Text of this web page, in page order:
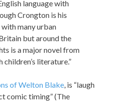
language with
Crongton is his
many urban
but around the
is a major novel from
literature.”
of Welton Blake, is “laugh
comic timing” (The